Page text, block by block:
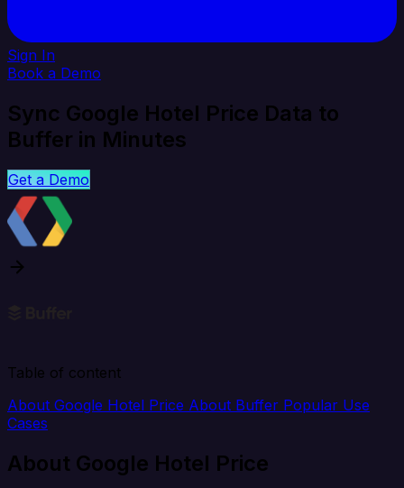
Sign In
Book a Demo
Sync Google Hotel Price Data to
Buffer in Minutes
Get a Demo
Table of content
About Google Hotel Price About Buffer Popular Use
Cases
About Google Hotel Price